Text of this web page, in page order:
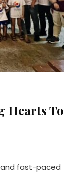
Hearts To
and fast-paced